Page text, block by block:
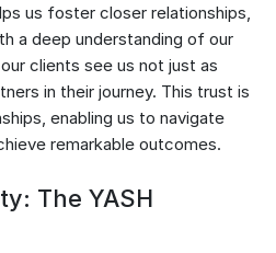
us foster closer relationships,
a deep understanding of our
clients see us not just as
in their journey. This trust is
enabling us to navigate
remarkable outcomes.
The YASH